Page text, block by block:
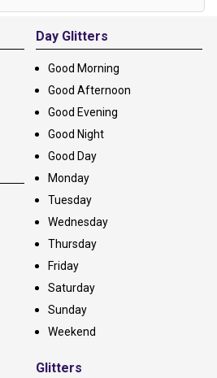
Day Glitters
Good Morning
Good Afternoon
Good Evening
Good Night
Good Day
Monday
Tuesday
Wednesday
Thursday
Friday
Saturday
Sunday
Weekend
Glitters